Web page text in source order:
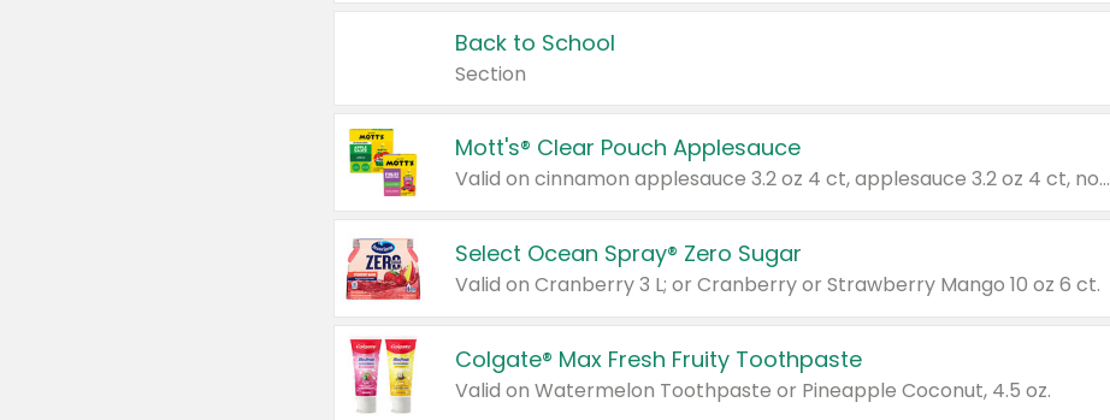
Back to School
Section
Mott's® Clear Pouch Applesauce
Valid on cinnamon applesauce 3.2 oz 4 ct, applesauce 3.2 oz 4 ct, no sugar added applesauce 3.2 oz 4 ct, or fruit smoothie mixed berry 4.2 oz 4 ct.
Select Ocean Spray® Zero Sugar
Valid on Cranberry 3 L; or Cranberry or Strawberry Mango 10 oz 6 ct.
Colgate® Max Fresh Fruity Toothpaste
Valid on Watermelon Toothpaste or Pineapple Coconut, 4.5 oz.